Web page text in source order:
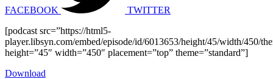
FACEBOOK
TWITTER
[podcast src=”https://html5-
player.libsyn.com/embed/episode/id/6013653/height/45/width/450/
height=”45″ width=”450″ placement=”top” theme=”standard”]
Download